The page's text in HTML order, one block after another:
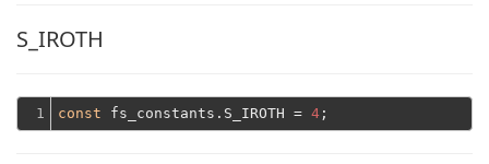
S_IROTH
1 const fs_constants.S_IROTH = 4